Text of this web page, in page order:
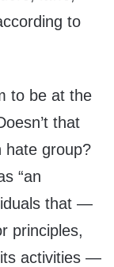
to
to be at the
that
hate group?
“an
that —
principles,
activities —